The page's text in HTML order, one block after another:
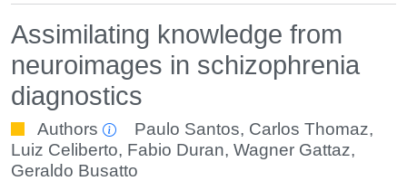
Assimilating knowledge from
neuroimages in schizophrenia
diagnostics
Authors Paulo Santos, Carlos Thomaz,
Luiz Celiberto, Fabio Duran, Wagner Gattaz,
Geraldo Busatto